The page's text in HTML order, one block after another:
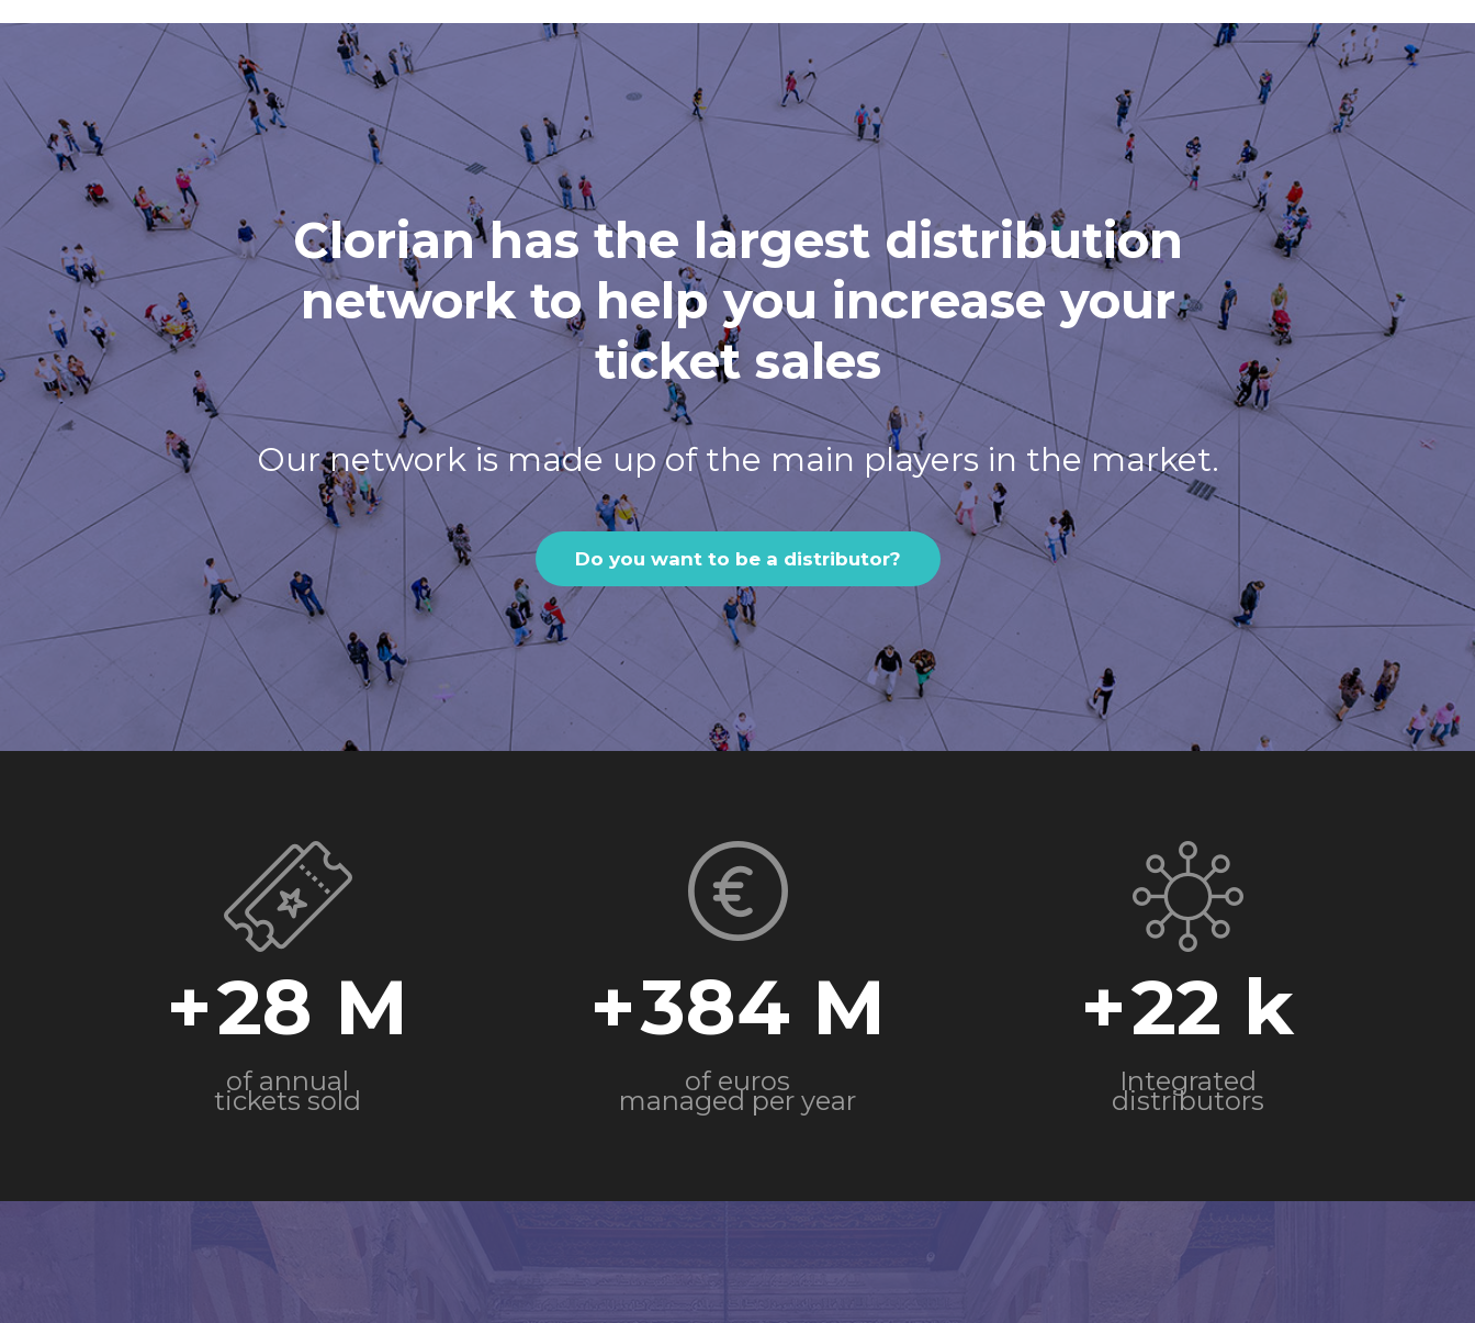
Clorian has the largest distribution
network to help you increase your
ticket sales
Our network is made up of the main players in the market.
Do you want to be a distributor?
+28
of annual
tickets sold
+384
of euros
managed per year
+22
Integrated
distributors